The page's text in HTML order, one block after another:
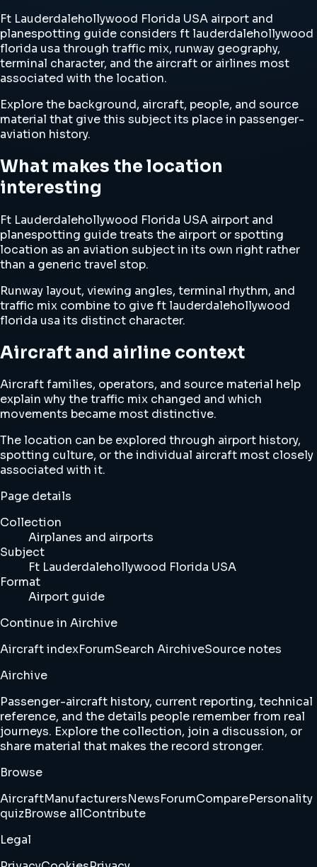
Ft Lauderdalehollywood Florida USA airport and
planespotting guide considers ft lauderdalehollywood
florida usa through traffic mix, runway geography,
terminal character, and the aircraft or airlines most
associated with the location.
Explore the background, aircraft, people, and source
material that give this subject its place in passenger-
aviation history.
What makes the location
interesting
Ft Lauderdalehollywood Florida USA airport and
planespotting guide treats the airport or spotting
location as an aviation subject in its own right rather
than a generic travel stop.
Runway layout, viewing angles, terminal rhythm, and
traffic mix combine to give ft lauderdalehollywood
florida usa its distinct character.
Aircraft and airline context
Aircraft families, operators, and source material help
explain why the traffic mix changed and which
movements became most distinctive.
The location can be explored through airport history,
spotting culture, or the individual aircraft most closely
associated with it.
Page details
Collection
Airplanes and airports
Subject
Ft Lauderdalehollywood Florida USA
Format
Airport guide
Continue in Airchive
Aircraft indexForumSearch AirchiveSource notes
Airchive
Passenger-aircraft history, current reporting, technical
reference, and the details people remember from real
journeys. Explore the collection, join a discussion, or
share material that makes the record stronger.
Browse
AircraftManufacturersNewsForumComparePersonality
quizBrowse allContribute
Legal